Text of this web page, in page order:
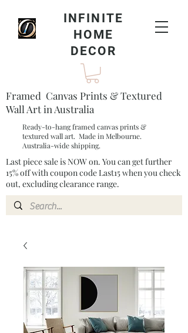
INFINITE
HOME
DECOR
Framed Canvas Prints & Textured
Wall Art in Australia
Ready-to-hang framed canvas prints &
textured wall art. Made in Melbourne.
Australia-wide shipping.
Last piece sale is NOW on. You can get further
15% off with coupon code Last15 when you check
out, excluding clearance range.​